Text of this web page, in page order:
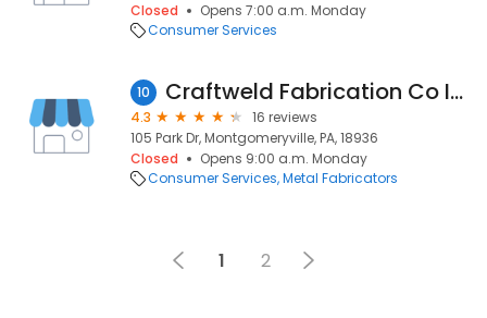
Closed
Opens 7:00 a.m. Monday
Consumer Services
10 Craftweld Fabrication Co Inc
4.3
16 reviews
105 Park Dr, Montgomeryville, PA, 18936
Closed
Opens 9:00 a.m. Monday
Consumer Services Metal Fabricators
1 2